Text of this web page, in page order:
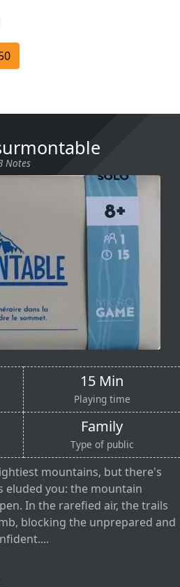
Notes
15 Min
Playing time
Family
Type of public
mountains, but there's
eluded you: the mountain
In the rarefied air, the trails
blocking the unprepared and